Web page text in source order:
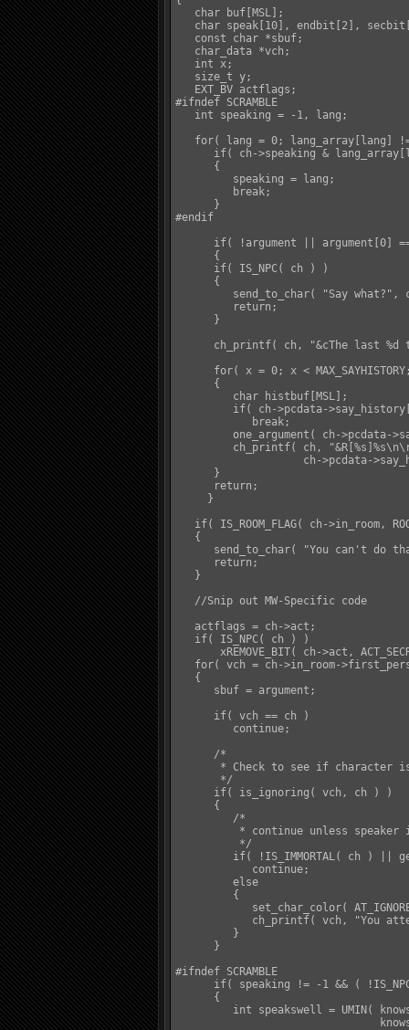
   char buf[MSL];
char speak[10], endbit[2],
   const char *sbuf;
   char_data *vch;
   int x;
   size_t y;
   EXT_BV actflags;
#ifndef SCRAMBLE
   int speaking = -1, lang;
for( lang = 0; lang_array[lang]
if( ch->speaking &
      {
         speaking = lang;
         break;
      }
#endif
if( !argument || argument[0]
      {
      if( IS_NPC( ch ) )
      {
send_to_char( "Say what?",
         return;
      }
ch_printf( ch, "&cThe last %d
for( x = 0; x <
      {
         char histbuf[MSL];
if( ch->pcdata-
            break;
one_argument( ch->pcdata-
ch_printf( ch,
ch->pcdata-
      }
      return;
     }
if( IS_ROOM_FLAG( ch->in_room,
   {
send_to_char( "You can't do
      return;
   }
   //Snip out MW-Specific code
   actflags = ch->act;
   if( IS_NPC( ch ) )
xREMOVE_BIT( ch->act,
for( vch = ch->in_room-
   {
      sbuf = argument;
      if( vch == ch )
         continue;
      /*
* Check to see if character
       */
      if( is_ignoring( vch, ch ) )
      {
         /*
* continue unless speaker
          */
if( !IS_IMMORTAL( ch ) ||
            continue;
         else
         {
set_char_color(
ch_printf( vch, "You
         }
      }
#ifndef SCRAMBLE
if( speaking != -1 && (
      {
int speakswell = UMIN(